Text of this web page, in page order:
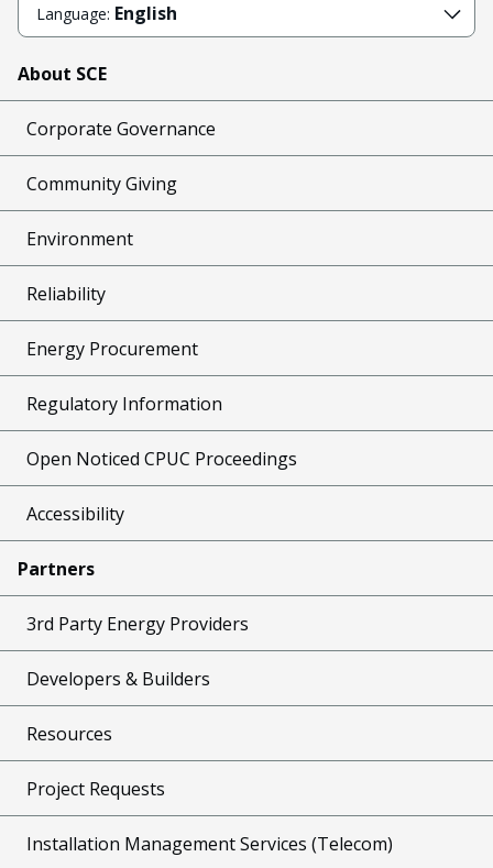
Language: English
About SCE
Corporate Governance
Community Giving
Environment
Reliability
Energy Procurement
Regulatory Information
Open Noticed CPUC Proceedings
Accessibility
Partners
3rd Party Energy Providers
Developers & Builders
Resources
Project Requests
Installation Management Services (Telecom)